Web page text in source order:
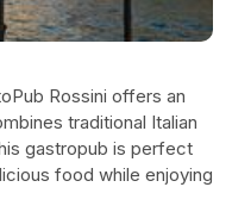
Rossini offers an
traditional Italian
gastropub is perfect
food while enjoying